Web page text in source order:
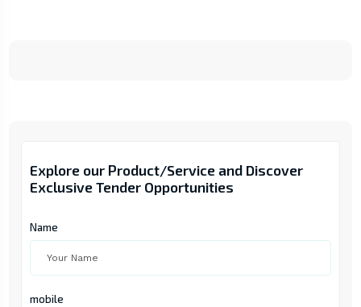
Explore our Product/Service and Discover
Exclusive Tender Opportunities
Name
mobile